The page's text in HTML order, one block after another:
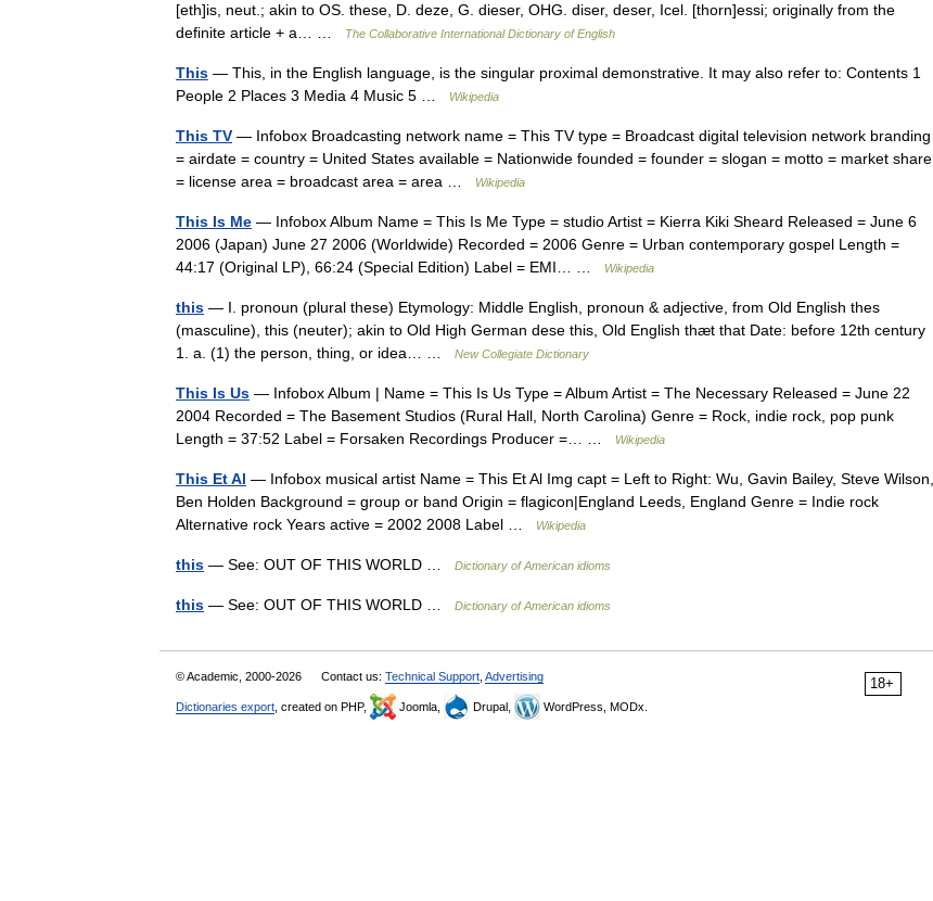
[eth]is, neut.; akin to OS. these, D. deze, G. dieser, OHG. diser, deser, Icel. [thorn]essi; originally from the
definite article + a… …
The Collaborative International Dictionary of English
This — This, in the English language, is the singular proximal demonstrative. It may also refer to: Contents 1
People 2 Places 3 Media 4 Music 5 …
Wikipedia
This TV — Infobox Broadcasting network name = This TV type = Broadcast digital television network branding
= airdate = country = United States available = Nationwide founded = founder = slogan = motto = market share
= license area = broadcast area = area …
Wikipedia
This Is Me — Infobox Album Name = This Is Me Type = studio Artist = Kierra Kiki Sheard Released = June 6
2006 (Japan) June 27 2006 (Worldwide) Recorded = 2006 Genre = Urban contemporary gospel Length =
44:17 (Original LP), 66:24 (Special Edition) Label = EMI… …
Wikipedia
this — I. pronoun (plural these) Etymology: Middle English, pronoun & adjective, from Old English thes
(masculine), this (neuter); akin to Old High German dese this, Old English thæt that Date: before 12th century
1. a. (1) the person, thing, or idea… …
New Collegiate Dictionary
This Is Us — Infobox Album | Name = This Is Us Type = Album Artist = The Necessary Released = June 22
2004 Recorded = The Basement Studios (Rural Hall, North Carolina) Genre = Rock, indie rock, pop punk
Length = 37:52 Label = Forsaken Recordings Producer =… …
Wikipedia
This Et Al — Infobox musical artist Name = This Et Al Img capt = Left to Right: Wu, Gavin Bailey, Steve Wilson,
Ben Holden Background = group or band Origin = flagicon|England Leeds, England Genre = Indie rock
Alternative rock Years active = 2002 2008 Label …
Wikipedia
this — See: OUT OF THIS WORLD … Dictionary of American idioms
this — See: OUT OF THIS WORLD … Dictionary of American idioms
18+
© Academic, 2000-2026 Contact us: Technical Support Advertising
Dictionaries export , created on PHP, Joomla, Drupal, WordPress, MODx.